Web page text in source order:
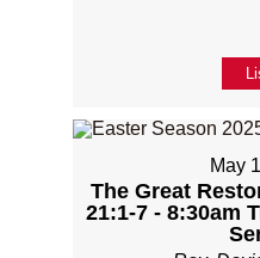
May
The Great
21:1-7 - 8:30am